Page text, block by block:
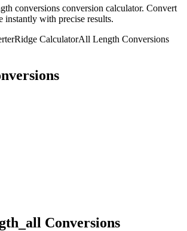
conversions conversion calculator. Convert
instantly with precise results.
Ridge CalculatorAll Length Conversions
Conversions